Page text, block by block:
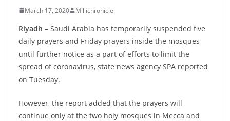
March 17, 2020 Millichronicle
Riyadh – Saudi Arabia has temporarily suspended five
daily prayers and Friday prayers inside the mosques
until further notice as a part of efforts to limit the
spread of coronavirus, state news agency SPA reported
on Tuesday.
However, the report added that the prayers will
continue only at the two holy mosques in Mecca and